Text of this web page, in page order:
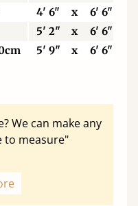
4' 6" x
6' 6"
5' 2" x
6' 6"
5' 9" x 6' 6"
We can make any
to measure"